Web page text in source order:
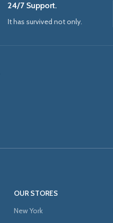
24/7 Support.
It has survived not only.
OUR STORES
New York